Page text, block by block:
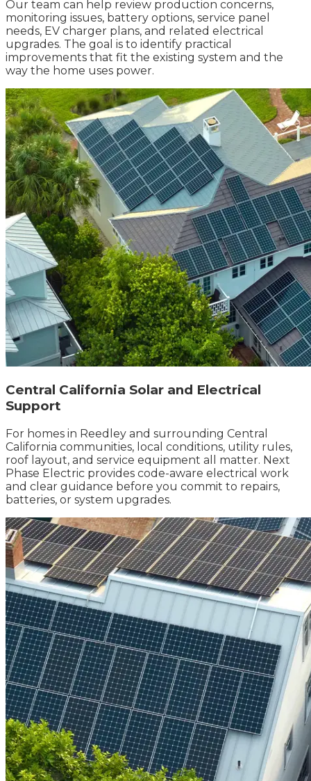
Our team can help review production concerns,
monitoring issues, battery options, service panel
needs, EV charger plans, and related electrical
upgrades. The goal is to identify practical
improvements that fit the existing system and the
way the home uses power.
Central California Solar and Electrical
Support
For homes in Reedley and surrounding Central
California communities, local conditions, utility rules,
roof layout, and service equipment all matter. Next
Phase Electric provides code-aware electrical work
and clear guidance before you commit to repairs,
batteries, or system upgrades.